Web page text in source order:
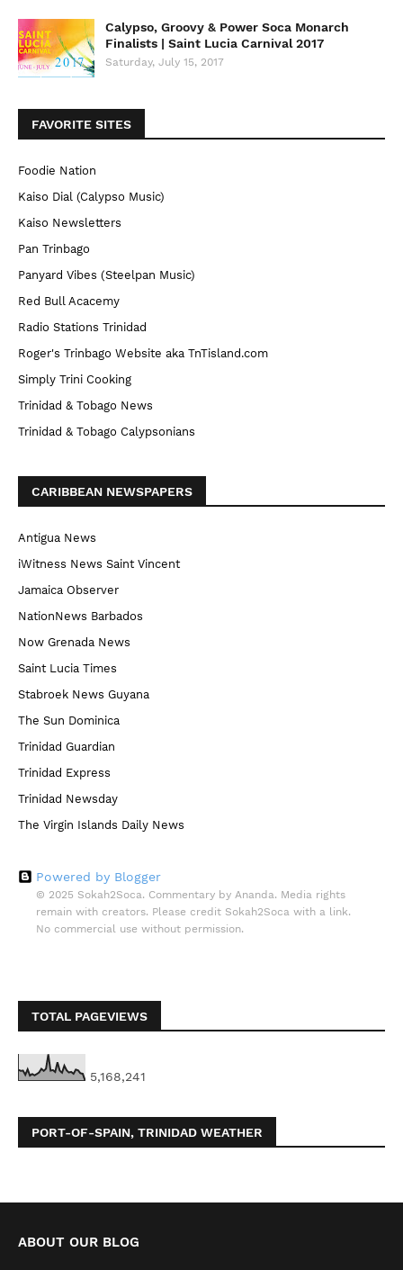
Calypso, Groovy & Power Soca Monarch
Finalists | Saint Lucia Carnival 2017
Saturday, July 15, 2017
FAVORITE SITES
Foodie Nation
Kaiso Dial (Calypso Music)
Kaiso Newsletters
Pan Trinbago
Panyard Vibes (Steelpan Music)
Red Bull Acacemy
Radio Stations Trinidad
Roger's Trinbago Website aka TnTisland.com
Simply Trini Cooking
Trinidad & Tobago News
Trinidad & Tobago Calypsonians
CARIBBEAN NEWSPAPERS
Antigua News
iWitness News Saint Vincent
Jamaica Observer
NationNews Barbados
Now Grenada News
Saint Lucia Times
Stabroek News Guyana
The Sun Dominica
Trinidad Guardian
Trinidad Express
Trinidad Newsday
The Virgin Islands Daily News
Powered by Blogger
© 2025 Sokah2Soca. Commentary by Ananda. Media rights
remain with creators. Please credit Sokah2Soca with a link.
No commercial use without permission.
TOTAL PAGEVIEWS
5,168,241
PORT-OF-SPAIN, TRINIDAD WEATHER
ABOUT OUR BLOG